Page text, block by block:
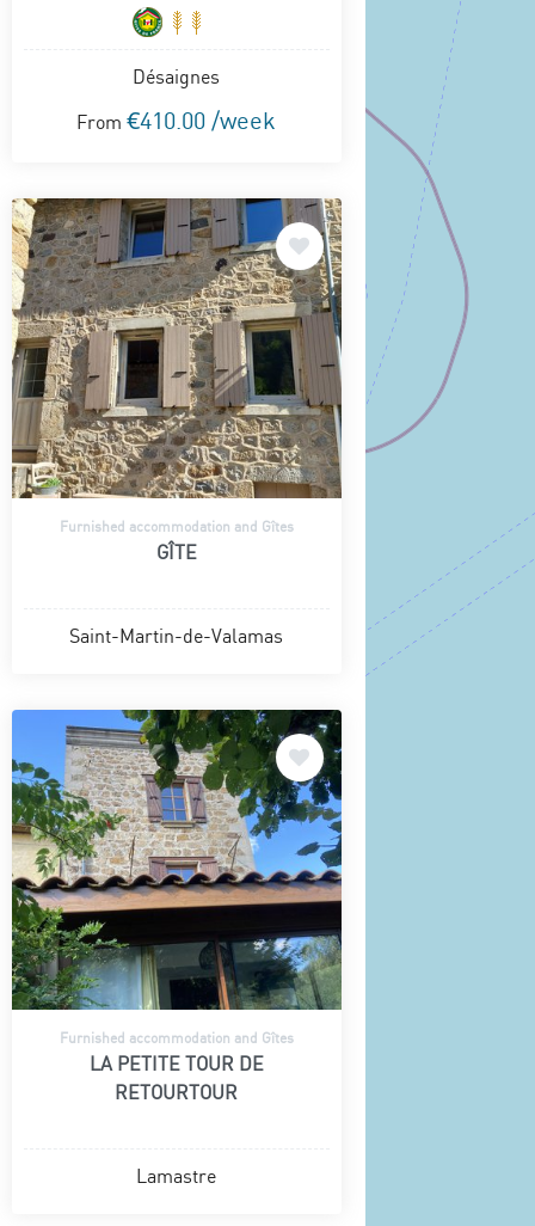
Désaignes
From €410.00 /week
Furnished accommodation and Gîtes
GÎTE
Saint-Martin-de-Valamas
Furnished accommodation and Gîtes
LA PETITE TOUR DE
RETOURTOUR
Lamastre